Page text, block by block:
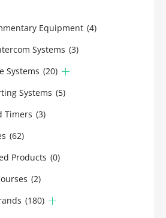
Equipment (4)
Systems (3)
Systems (20)
Systems (5)
Timers (3)
(62)
Products (0)
(2)
(180)